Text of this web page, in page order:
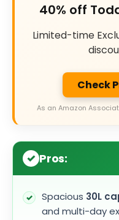
40% off
Limited-time
Check
As an Amazon
Pros:
Spacious 30L
and multi-day